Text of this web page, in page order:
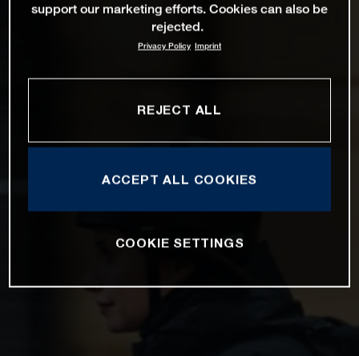
support our marketing efforts. Cookies can also be
rejected.
Privacy Policy Imprint
REJECT ALL
ACCEPT ALL COOKIES
COOKIE SETTINGS